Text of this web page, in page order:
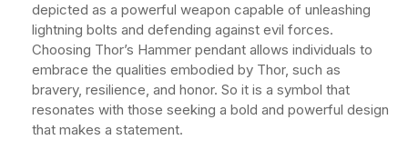
depicted as a powerful weapon capable of unleashing
lightning bolts and defending against evil forces.
Choosing Thor’s Hammer pendant allows individuals to
embrace the qualities embodied by Thor, such as
bravery, resilience, and honor. So it is a symbol that
resonates with those seeking a bold and powerful design
that makes a statement.